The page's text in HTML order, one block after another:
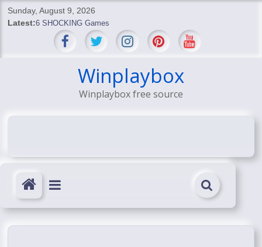
SkipSunday, August 9, 2026
Latest:6 SHOCKING Games
BREAKING: Skyblivion
SHOCKING Games
SHOCKING: MindsEye Boss Leaks INSANE $1M Media
Winplaybox
Winplaybox free source